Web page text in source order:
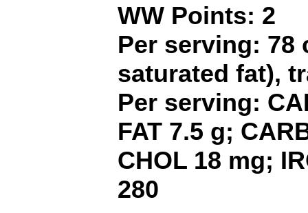
WW Points: 2
Per serving: 78
saturated fat),
Per serving:
FAT 7.5 g;
CHOL 18 mg;
280